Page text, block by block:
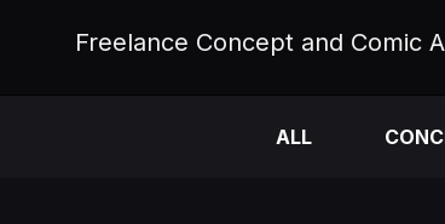
Freelance Concept and Comic
ALL